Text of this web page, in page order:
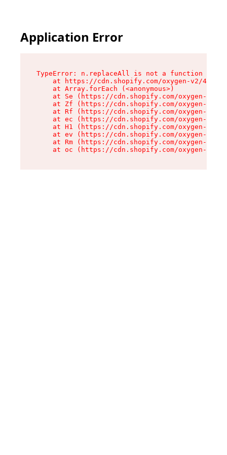
Application Error
TypeError: n.replaceAll is not a function
at https://cdn.shopify.com/oxygen-v2/
    at Array.forEach (<anonymous>)
at Se (https://cdn.shopify.com/oxygen-v2/
at Zf (https://cdn.shopify.com/oxygen-v2/
at Rf (https://cdn.shopify.com/oxygen-v2/
at ec (https://cdn.shopify.com/oxygen-v2/
at H1 (https://cdn.shopify.com/oxygen-v2/
at ev (https://cdn.shopify.com/oxygen-v2/
at Rm (https://cdn.shopify.com/oxygen-v2/
at oc (https://cdn.shopify.com/oxygen-v2/